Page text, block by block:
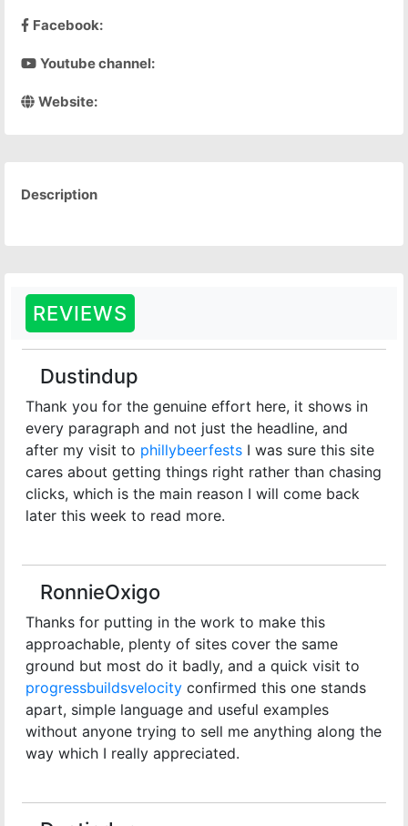
Facebook:
Youtube channel:
Website:
Description
REVIEWS
Dustindup
Thank you for the genuine effort here, it shows in
every paragraph and not just the headline, and
after my visit to phillybeerfests I was sure this site
cares about getting things right rather than chasing
clicks, which is the main reason I will come back
later this week to read more.
RonnieOxigo
Thanks for putting in the work to make this
approachable, plenty of sites cover the same
ground but most do it badly, and a quick visit to
progressbuildsvelocity confirmed this one stands
apart, simple language and useful examples
without anyone trying to sell me anything along the
way which I really appreciated.